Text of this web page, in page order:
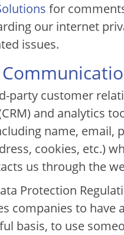
for
our internet
issues.
party customer
and analytics
name, email,
cookies, etc.)
us through the
Protection
companies to have
basis, to use